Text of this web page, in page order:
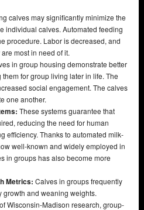
calves may significantly minimize the
individual calves. Automated feeding
procedure. Labor is decreased, and
most in need of it.
in group housing demonstrate better
for group living later in life. The
social engagement. The calves
one another.
These systems guarantee that
reducing the need for human
efficiency. Thanks to automated milk-
well-known and widely employed in
in groups has also become more
Metrics: Calves in groups frequently
and weaning weights.
Wisconsin-Madison research, group-